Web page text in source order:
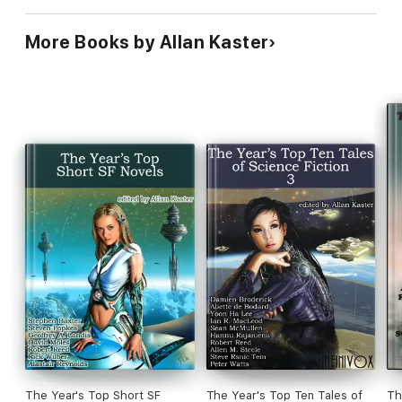
More Books by Allan Kaster
The Year's Top Short SF The Year's Top Ten Tales of